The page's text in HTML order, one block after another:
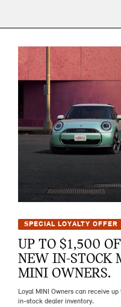
SPECIAL LOYALTY OFFER
UP TO $1,500
NEW IN-STOCK
MINI OWNERS.
Loyal MINI Owners can receive
in-stock dealer inventory.